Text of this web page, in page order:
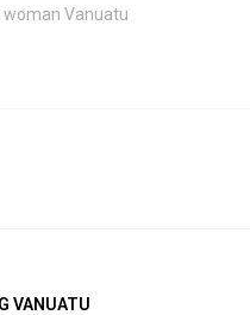
woman Vanuatu
VANUATU